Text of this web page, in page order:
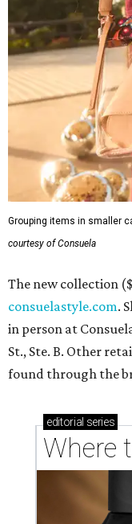
Grouping items in smaller
courtesy of Consuela
The new collection
consuelastyle.com.
in person at
St., Ste. B. Other
found through the
editorial series
Where